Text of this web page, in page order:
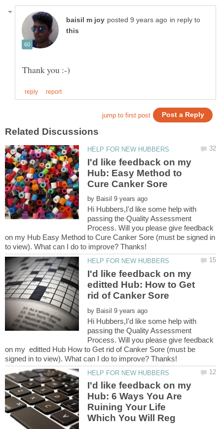
in reply to
I'd like feedback on my
Hub: Easy Method to
by
Hi Hubbers,I'd like some help with
passing the Quality Assessment
Process. Will you please give feedback
on my Hub Easy Method to Cure Canker Sore (must be signed in
I'd like feedback on my
editted Hub: How to Get
by
Hi Hubbers,I'd like some help with
passing the Quality Assessment
Process. Will you please give feedback
on my editted Hub How to Get rid of Canker Sore (must be
I'd like feedback on my
Hub: 6 Ways You Are
Ruining Your Life